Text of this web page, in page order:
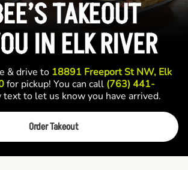
TAKEOUT
IN ELK RIVER
& drive to 18891 Freeport St NW, Elk
for pickup! You can call (763) 441-
text to let us know you have arrived.
Order Takeout